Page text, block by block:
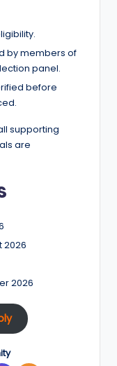
by members of
panel.
before
supporting
are
2026
2026